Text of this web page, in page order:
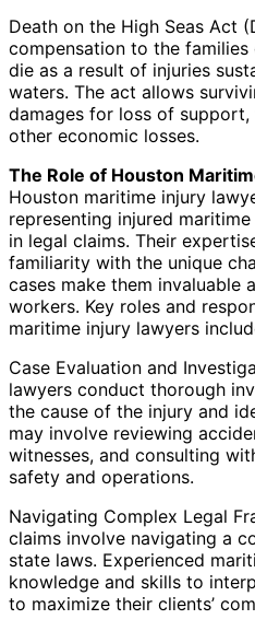
Death on the High Seas Act
compensation to the
die as a result of injuries
waters. The act allows
damages for loss of support,
other economic losses.
The Role of Houston
Houston maritime injury
representing injured
in legal claims. Their
familiarity with the unique
cases make them invaluable
workers. Key roles and
maritime injury lawyers
Case Evaluation and
lawyers conduct thorough
the cause of the injury and
may involve reviewing
witnesses, and consulting
safety and operations.
Navigating Complex Legal
claims involve navigating a
state laws. Experienced
knowledge and skills to
to maximize their clients’